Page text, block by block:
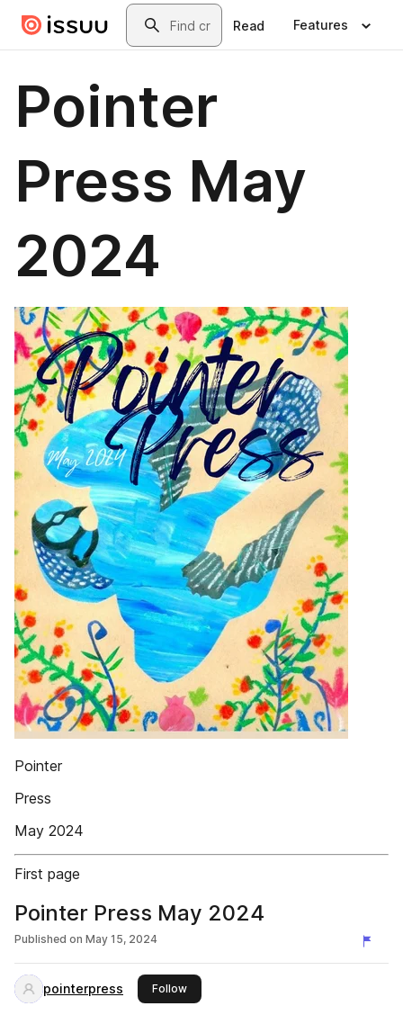
Skip to main contentSearch
Read Features
Pointer
Press May
2024
Pointer
Press
May 2024
First page
Pointer Press May 2024
Published on May 15, 2024
pointerpress Followthis publisher